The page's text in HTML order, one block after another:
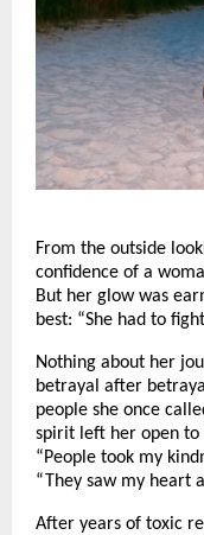
From the outside
confidence of a
But her glow was
best: “She had to
Nothing about her
betrayal after
people she once
spirit left her open to
“People took my
“They saw my heart
After years of toxic